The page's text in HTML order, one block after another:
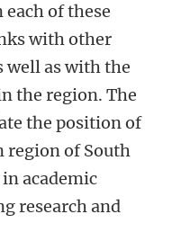
of these
with other
well as with the
the region. The
the position of
region of South
academic
research and